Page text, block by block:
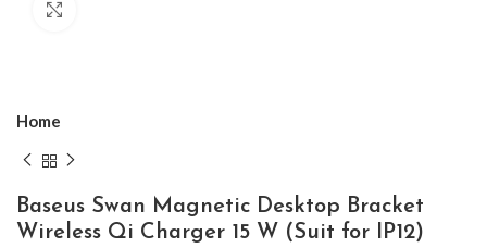
Home
Baseus Swan Magnetic Desktop Bracket
Wireless Qi Charger 15 W (Suit for IP12)